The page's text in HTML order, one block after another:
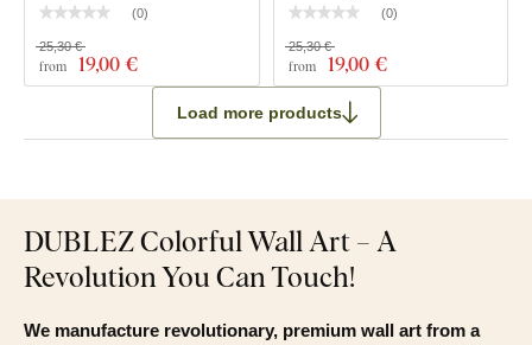
(0)
from 19,00 €
25,30 €
(0)
from 19,00 €
25,30 €
Load more products
DUBLEZ Colorful Wall Art – A
Revolution You Can Touch!
We manufacture revolutionary, premium wall art from a